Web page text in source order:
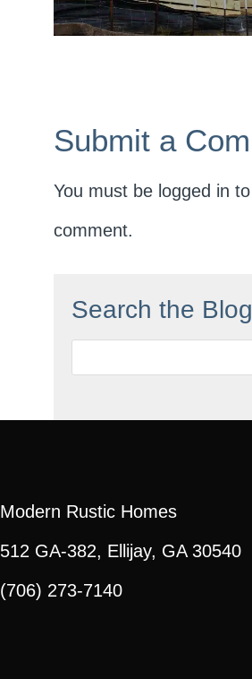
Submit a
You must be logged in
comment.
Search the Blog
Search
Modern Rustic Homes
512 GA-382, Ellijay, GA 30540
(706) 273-7140